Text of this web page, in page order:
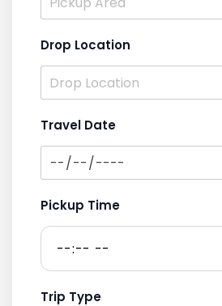
Drop Location
Travel Date
Pickup Time
Trip Type